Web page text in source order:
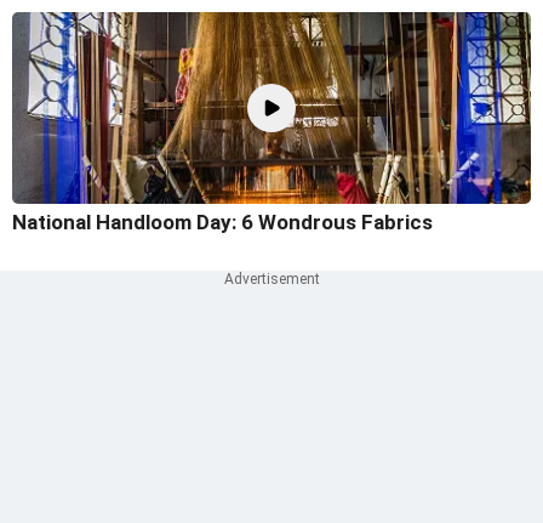
National Handloom Day: 6 Wondrous Fabrics